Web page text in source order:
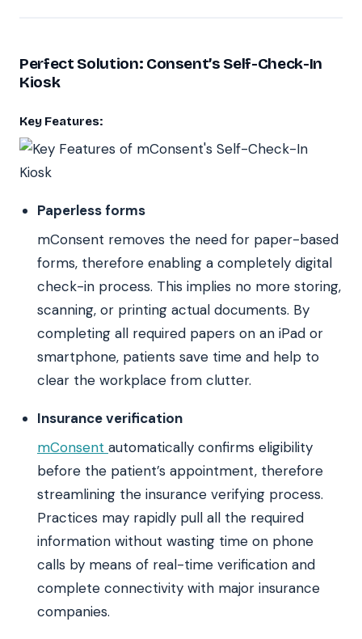
Perfect Solution: Consent’s Self-Check-In
Kiosk
Key Features:
Paperless forms
mConsent removes the need for paper-based
forms, therefore enabling a completely digital
check-in process. This implies no more storing,
scanning, or printing actual documents. By
completing all required papers on an iPad or
smartphone, patients save time and help to
clear the workplace from clutter.
Insurance verification
mConsent automatically confirms eligibility
before the patient’s appointment, therefore
streamlining the insurance verifying process.
Practices may rapidly pull all the required
information without wasting time on phone
calls by means of real-time verification and
complete connectivity with major insurance
companies.